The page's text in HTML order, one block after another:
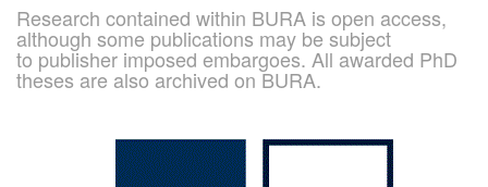
Research contained within BURA is open access,
although some publications may be subject
to publisher imposed embargoes. All awarded PhD
theses are also archived on BURA.